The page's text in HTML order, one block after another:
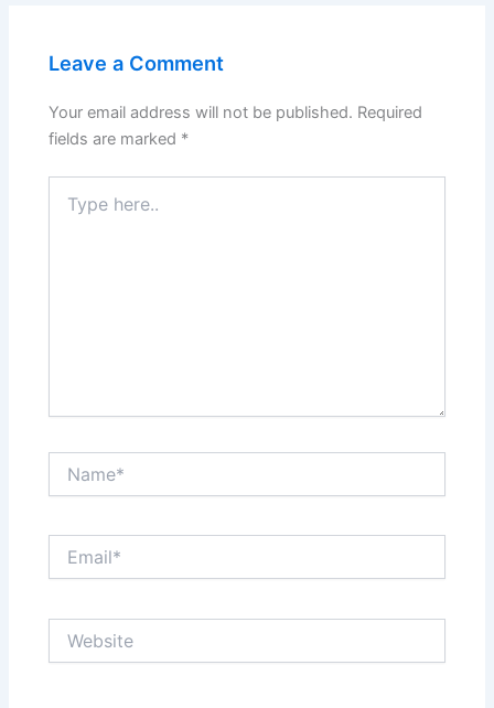
Leave a Comment
Your email address will not be published. Required
fields are marked *
here..